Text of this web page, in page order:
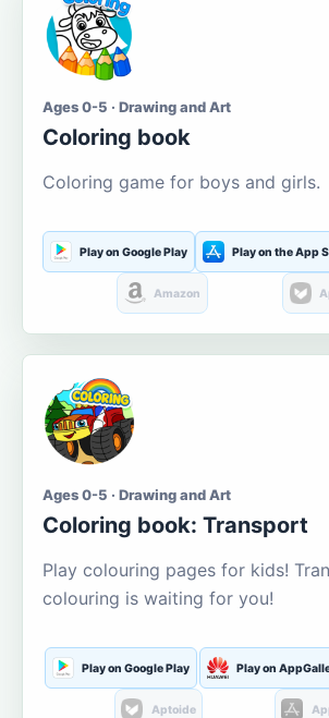
Ages 0-5 · Drawing and Art
Coloring book
Coloring game for boys and girls.
Play on Google Play Play on the App
Amazon
Ages 0-5 · Drawing and Art
Coloring book: Transport
Play colouring pages for kids!
colouring is waiting for you!
Play on Google Play Play on
Aptoide